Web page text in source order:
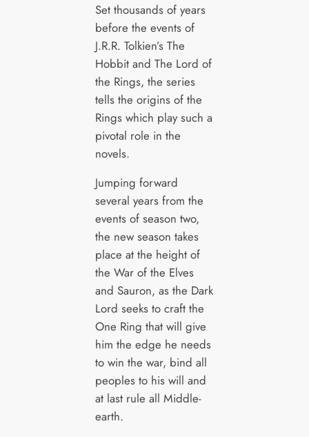
Set thousands of years
before the events of
J.R.R. Tolkien’s The
Hobbit and The Lord of
the Rings, the series
tells the origins of the
Rings which play such a
pivotal role in the
novels.
Jumping forward
several years from the
events of season two,
the new season takes
place at the height of
the War of the Elves
and Sauron, as the Dark
Lord seeks to craft the
One Ring that will give
him the edge he needs
to win the war, bind all
peoples to his will and
at last rule all Middle-
earth.